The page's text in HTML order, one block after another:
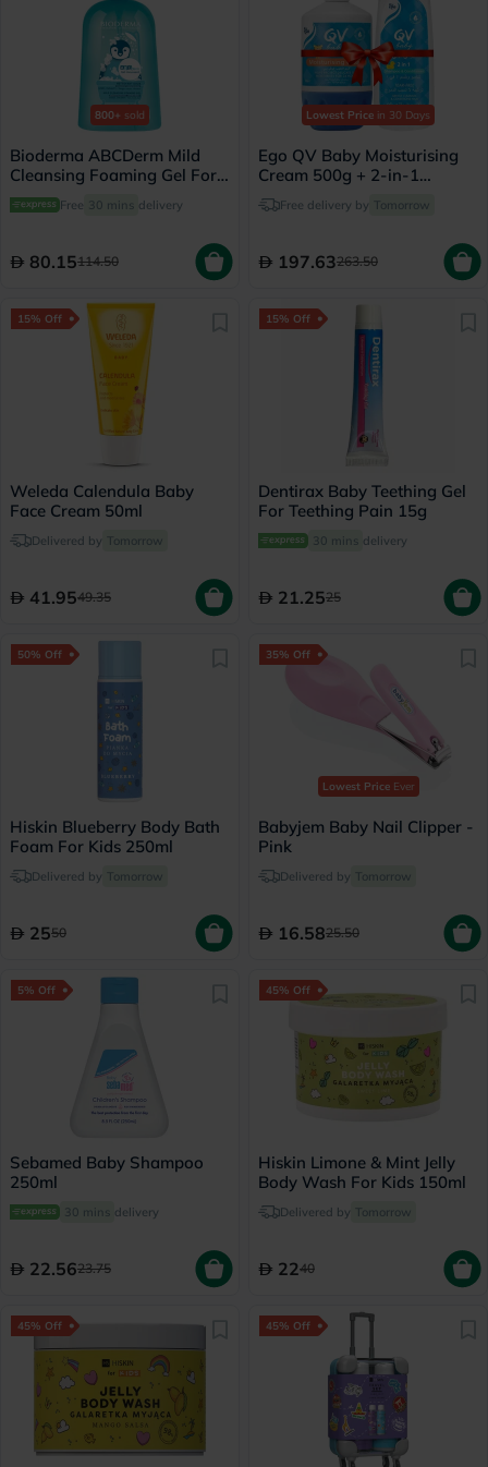
800+ sold
Bioderma ABCDerm Mild
Cleansing Foaming Gel For
Babies & Children 1 L
Free 30 mins delivery
80.15114.50
Lowest Price in 30 Days
Ego QV Baby Moisturising
Cream 500g + 2-in-1
Shampoo & Conditioner
500gFree delivery by Tomorrow
197.63263.50
15% Off
Weleda Calendula Baby
Face Cream 50ml
Delivered by Tomorrow
41.9549.35
15% Off
Dentirax Baby Teething Gel
For Teething Pain 15g
30 mins delivery
21.2525
50% Off
Hiskin Blueberry Body Bath
Foam For Kids 250ml
Delivered by Tomorrow
2550
35% Off
Lowest PriceEver
Babyjem Baby Nail Clipper -
Pink
Delivered by Tomorrow
16.5825.50
5% Off
Sebamed Baby Shampoo
250ml
30 mins delivery
22.5623.75
45% Off
Hiskin Limone & Mint Jelly
Body Wash For Kids 150ml
Delivered by Tomorrow
2240
45% Off 45% Off